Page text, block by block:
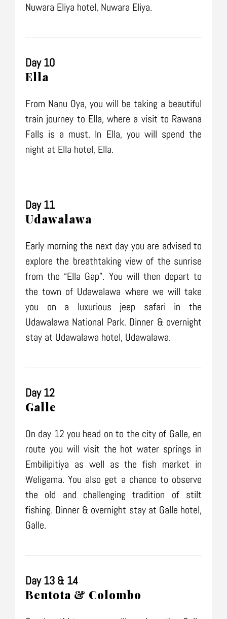
Nuwara Eliya hotel, Nuwara Eliya.
Day 10
Ella
From Nanu Oya, you will be taking a beautiful
train journey to Ella, where a visit to Rawana
Falls is a must. In Ella, you will spend the
night at Ella hotel, Ella.
Day 11
Udawalawa
Early morning the next day you are advised to
explore the breathtaking view of the sunrise
from the “Ella Gap”. You will then depart to
the town of Udawalawa where we will take
you on a luxurious jeep safari in the
Udawalawa National Park. Dinner & overnight
stay at Udawalawa hotel, Udawalawa.
Day 12
Galle
On day 12 you head on to the city of Galle, en
route you will visit the hot water springs in
Embilipitiya as well as the fish market in
Weligama. You also get a chance to observe
the old and challenging tradition of stilt
fishing. Dinner & overnight stay at Galle hotel,
Galle.
Day 13 & 14
Bentota & Colombo